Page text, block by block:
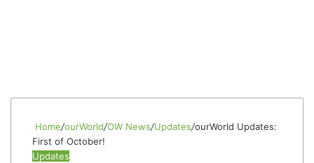
Home/ourWorld/OW News/Updates/ourWorld Updates:
First of October!
Updates